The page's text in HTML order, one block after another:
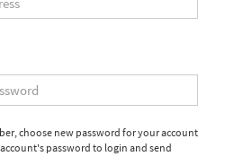
choose new password for your account
password to login and send